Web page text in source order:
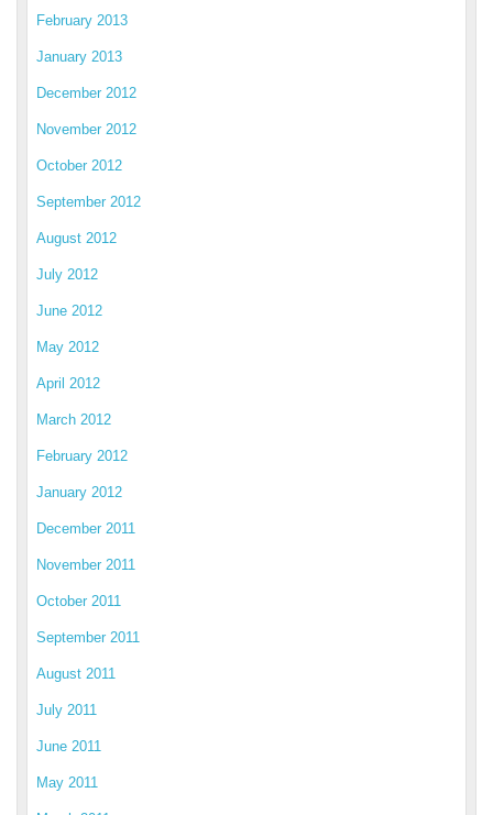
February 2013
January 2013
December 2012
November 2012
October 2012
September 2012
August 2012
July 2012
June 2012
May 2012
April 2012
March 2012
February 2012
January 2012
December 2011
November 2011
October 2011
September 2011
August 2011
July 2011
June 2011
May 2011